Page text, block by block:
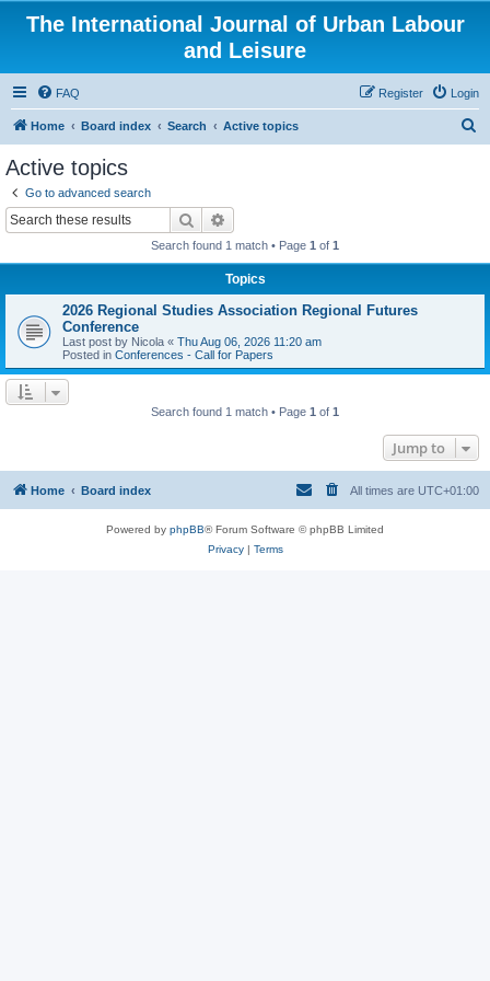
The International Journal of Urban Labour
and Leisure
FAQ Login
Register
Home Board index Search Active topics
Active topics
Go to advanced search
Search
Search found 1 match • Page 1 of 1
Topics
2026 Regional Studies Association Regional Futures
Conference
Last post by Nicola « Thu Aug 06, 2026 11:20 am
Posted in Conferences - Call for Papers
Search found 1 match • Page 1 of 1
Jump to
Home Board index All times are UTC+01:00
Powered by phpBB® Forum Software © phpBB Limited
Privacy| Terms